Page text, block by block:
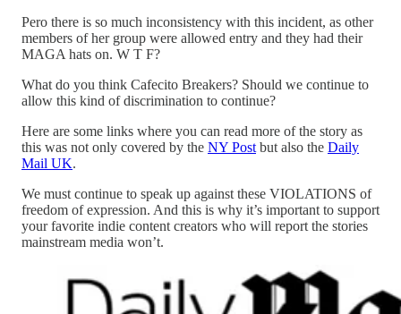
Pero there is so much inconsistency with this incident, as other
members of her group were allowed entry and they had their
MAGA hats on. W T F?
What do you think Cafecito Breakers? Should we continue to
allow this kind of discrimination to continue?
Here are some links where you can read more of the story as
this was not only covered by the NY Post but also the Daily
Mail UK.
We must continue to speak up against these VIOLATIONS of
freedom of expression. And this is why it’s important to support
your favorite indie content creators who will report the stories
mainstream media won’t.